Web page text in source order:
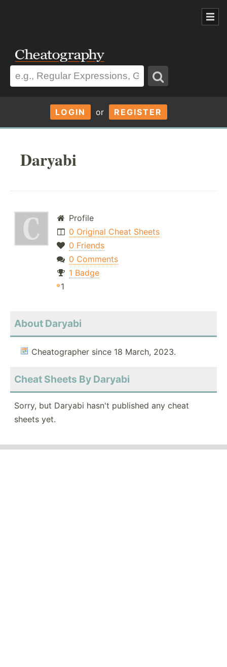
LOGIN or REGISTER
Daryabi
Profile
0 Original Cheat Sheets
0 Friends
0 Comments
1 Badge
1
About Daryabi
Cheatographer since 18 March, 2023.
Cheat Sheets By Daryabi
Sorry, but Daryabi hasn't published any cheat
sheets yet.